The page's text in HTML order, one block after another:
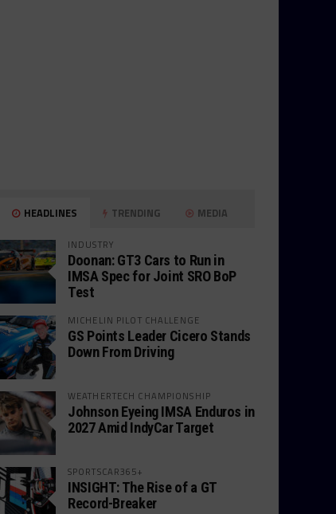
HEADLINES TRENDING MEDIA
INDUSTRY
Doonan: GT3 Cars to Run in
IMSA Spec for Joint SRO BoP
Test
MICHELIN PILOT CHALLENGE
GS Points Leader Cicero Stands
Down From Driving
WEATHERTECH CHAMPIONSHIP
Johnson Eyeing IMSA Enduros in
2027 Amid IndyCar Target
SPORTSCAR365+
INSIGHT: The Rise of a GT
Record-Breaker